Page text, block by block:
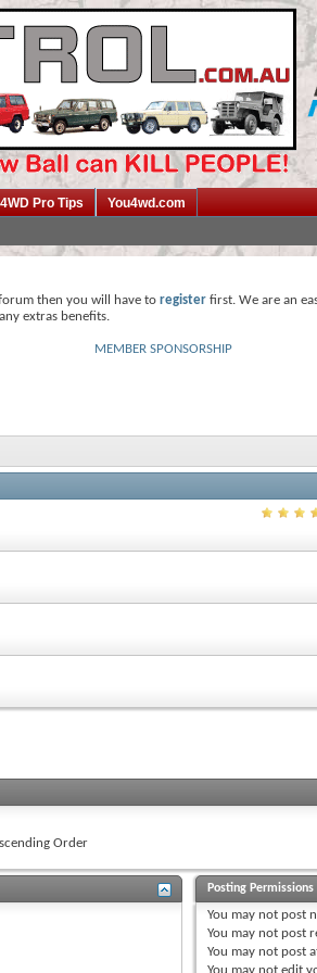
4WD Pro Tips You4wd.com
then you will have to register first. We are an
extras benefits.
MEMBER SPONSORSHIP
Order
Posting Permissions
You may not post
You may not post
You may not post
You may not edit